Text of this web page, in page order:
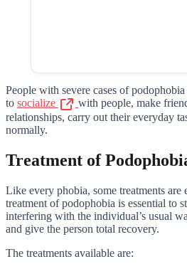
People with severe cases of
to socialize
with people, make
relationships, carry out their everyday
normally.
Treatment of
Like every phobia, some treatments
treatment of podophobia is essential to
interfering with the individual’s usual
and give the person total recovery.
The treatments available are: